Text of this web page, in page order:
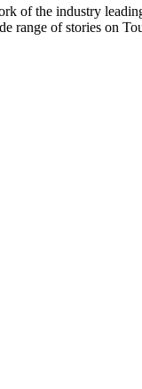
of the industry
of stories on